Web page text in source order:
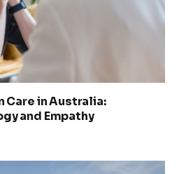
Care in Australia:
and Empathy